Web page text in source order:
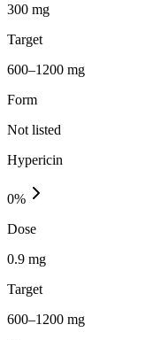
300 mg
Target
600–1200 mg
Form
Not listed
Hypericin
0%
Dose
0.9 mg
Target
600–1200 mg